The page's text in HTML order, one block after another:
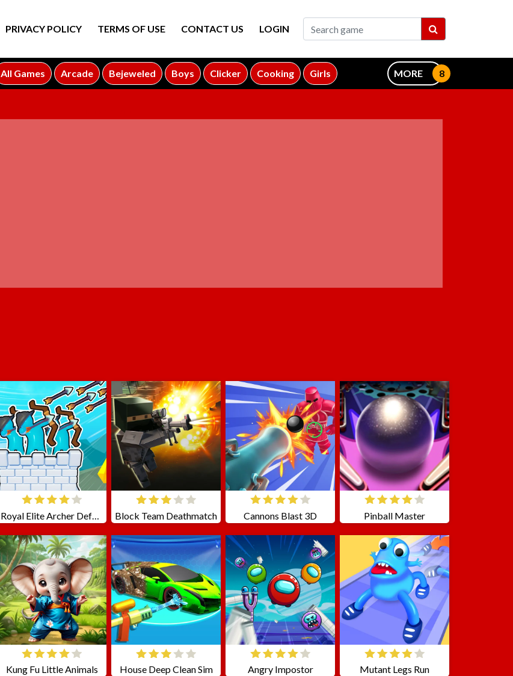
PRIVACY POLICY TERMS OF USE CONTACT US LOGIN
All Games Arcade Bejeweled Boys Clicker Cooking Girls MORE
Royal Elite Archer Defense Block Team Deathmatch Cannons Blast 3D Pinball Master
Kung Fu Little Animals House Deep Clean Sim Angry Impostor Mutant Legs Run